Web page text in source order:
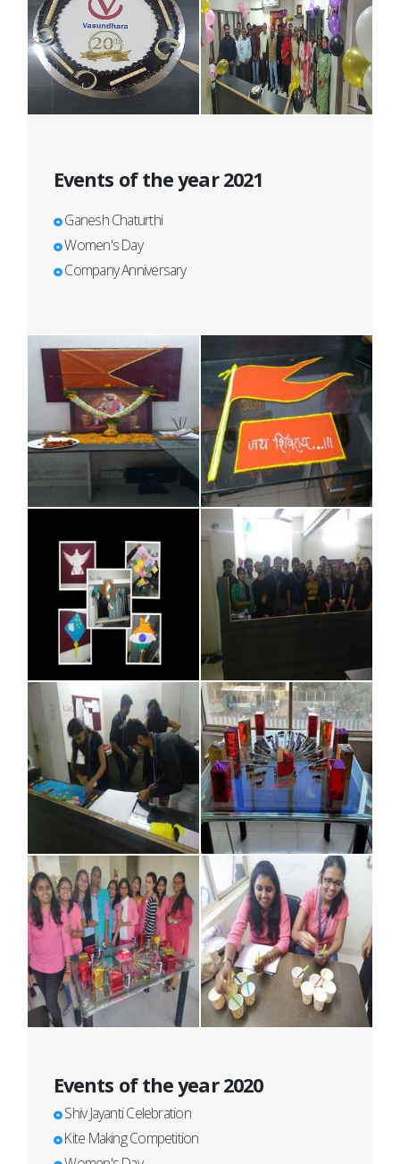
Events of the year 2021
Ganesh Chaturthi
Women's Day
Company Anniversary
Events of the year 2020
Shiv Jayanti Celebration
Kite Making Competition